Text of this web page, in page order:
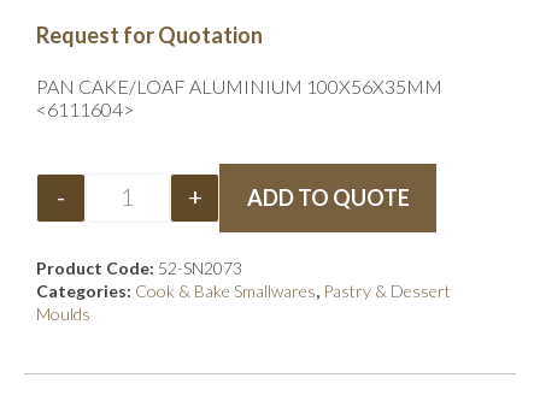
Request for Quotation
PAN CAKE/LOAF ALUMINIUM 100X56X35MM
<6111604>
- + ADD TO QUOTE
Product Code: 52-SN2073
Categories: Cook & Bake Smallwares, Pastry & Dessert
Moulds